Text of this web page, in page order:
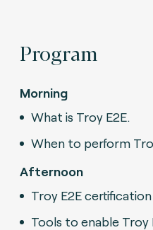
Program
Morning
What is Troy E2E.
When to perform
Afternoon
Troy E2E
Tools to enable Troy